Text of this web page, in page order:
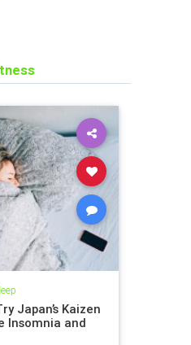
Japan’s Kaizen
Insomnia and